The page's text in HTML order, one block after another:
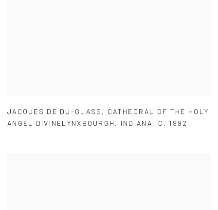
JACQUES DE DU-GLASS , CATHEDRAL OF THE HOLY
ANGEL DIVINELYNXBOURGH , INDIANA, C. 1992